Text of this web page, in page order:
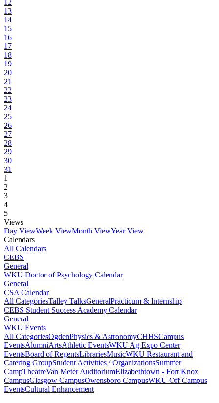
12
13
14
15
16
17
18
19
20
21
22
23
24
25
26
27
28
29
30
31
1
2
3
4
5
Views
Day ViewWeek ViewMonth ViewYear View
Calendars
All Calendars
CEBS
General
WKU Doctor of Psychology Calendar
General
CSA Calendar
All CategoriesTalley TalksGeneralPracticum & Internship
CEBS Student Success Academy Calendar
General
WKU Events
All CategoriesOgdenPhysics & AstronomyCHHSCampus
EventsAlumniArtsAthletic EventsWKU Ag Expo Center
EventsBoard of RegentsLibrariesMusicWKU Restaurant and
Catering GroupStudent Activities / OrganizationsSummer
CampTheatreVan Meter AuditoriumElizabethtown - Fort Knox
CampusGlasgow CampusOwensboro CampusWKU Off Campus
EventsCultural Enhancement